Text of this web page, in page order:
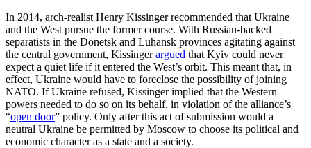
In 2014, arch-realist Henry Kissinger recommended that Ukraine
and the West pursue the former course. With Russian-backed
separatists in the Donetsk and Luhansk provinces agitating against
the central government, Kissingerargued that Kyiv could never
expect a quiet life if it entered the West’s orbit. This meant that, in
effect, Ukraine would have to foreclose the possibility of joining
NATO. If Ukraine refused, Kissinger implied that the Western
powers needed to do so on its behalf, in violation of the alliance’s
“open door” policy. Only after this act of submission would a
neutral Ukraine be permitted by Moscow to choose its political and
economic character as a state and a society.